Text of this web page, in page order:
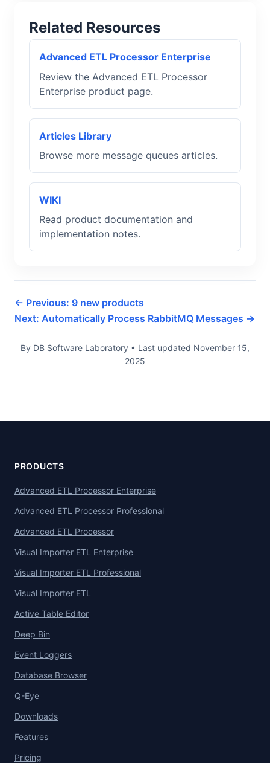
Related Resources
Advanced ETL Processor Enterprise
Review the Advanced ETL Processor
Enterprise product page.
Articles Library
Browse more message queues articles.
WIKI
Read product documentation and
implementation notes.
← Previous: 9 new products
Next: Automatically Process RabbitMQ Messages →
By DB Software Laboratory • Last updated November 15,
2025
PRODUCTS
Advanced ETL Processor Enterprise
Advanced ETL Processor Professional
Advanced ETL Processor
Visual Importer ETL Enterprise
Visual Importer ETL Professional
Visual Importer ETL
Active Table Editor
Deep Bin
Event Loggers
Database Browser
Q-Eye
Downloads
Features
Pricing